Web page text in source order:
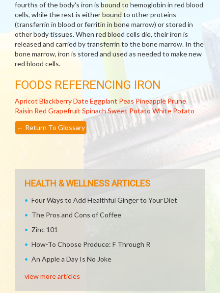
fourths of the body's iron is bound to hemoglobin in red blood
cells, while the rest is either bound to other proteins
(transferrin in blood or ferritin in bone marrow) or stored in
other body tissues. When red blood cells die, their iron is
released and carried by transferrin to the bone marrow. In the
bone marrow, iron is stored and used as needed to make new
red blood cells.
FOODS REFERENCING IRON
Apricot BlackberryDateEggplant Peas Pineapple Prune
Raisin Red Grapefruit SpinachSweet Potato White Potato
← Return To Glossary
HEALTH & WELLNESS ARTICLES
Four Ways to Add Healthful Ginger to Your Diet
The Pros and Cons of Coffee
Zinc 101
How-To Choose Produce: F Through R
An Apple a Day Is No Joke
view more articles